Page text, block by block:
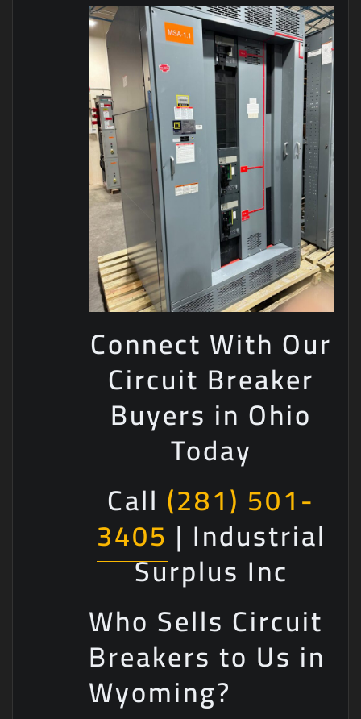
Connect With Our
Circuit Breaker
Buyers in Ohio
Today
Call (281) 501-
3405| Industrial
Surplus Inc
Who Sells Circuit
Breakers to Us in
Wyoming?